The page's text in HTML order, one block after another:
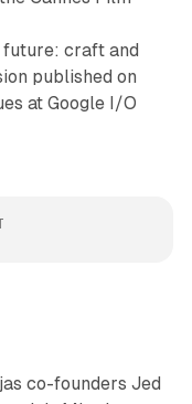
craft and
published on
at Google I/O
co-founders Jed